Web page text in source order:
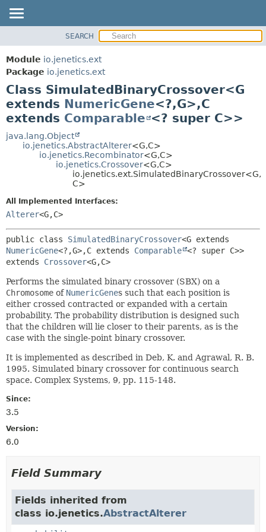
MODULE
PACKAGE
CLASS
TREE
DEPRECATED
INDEX
CONSTR
METHOD
DETAIL:
CONSTR
METHOD
SEARCH
Module io.jenetics.ext
Package io.jenetics.ext
Class SimulatedBinaryCrossover<G
extends NumericGene<?,G>,C
extends Comparable <? super C>>
java.lang.Object
io.jenetics.AbstractAlterer<G,C>
io.jenetics.Recombinator<G,C>
io.jenetics.Crossover<G,C>
io.jenetics.ext.SimulatedBinaryCrossover<G,
C>
All Implemented Interfaces:
Alterer<G,C>
public class SimulatedBinaryCrossover
NumericGene<?,G>,C extends Comparable <? super C>>
extends Crossover<G,C>
Performs the simulated binary crossover (SBX) on a
Chromosome of NumericGenes such that each position is
either crossed contracted or expanded with a certain
probability. The probability distribution is designed such
that the children will lie closer to their parents, as is the
case with the single-point binary crossover.
It is implemented as described in Deb, K. and Agrawal, R. B.
1995. Simulated binary crossover for continuous search
space. Complex Systems, 9, pp. 115-148.
Since:
3.5
Version:
6.0
Field Summary
Fields inherited from
class io.jenetics.AbstractAlterer